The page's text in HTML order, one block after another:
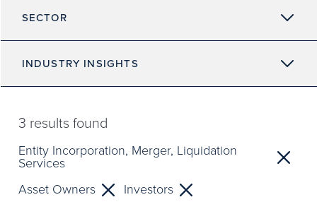
SECTOR
INDUSTRY INSIGHTS
3 results found
Entity Incorporation, Merger, Liquidation
Services
Asset Owners
Investors